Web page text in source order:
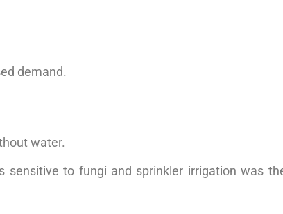
demand.
water.
sensitive to fungi and sprinkler irrigation was